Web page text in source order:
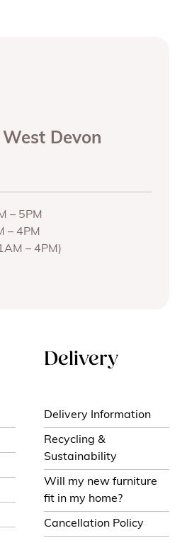
Devon
– 5PM
– 4PM
– 4PM)
Delivery
Delivery Information
Recycling &
Sustainability
Will my new furniture
fit in my home?
Cancellation Policy